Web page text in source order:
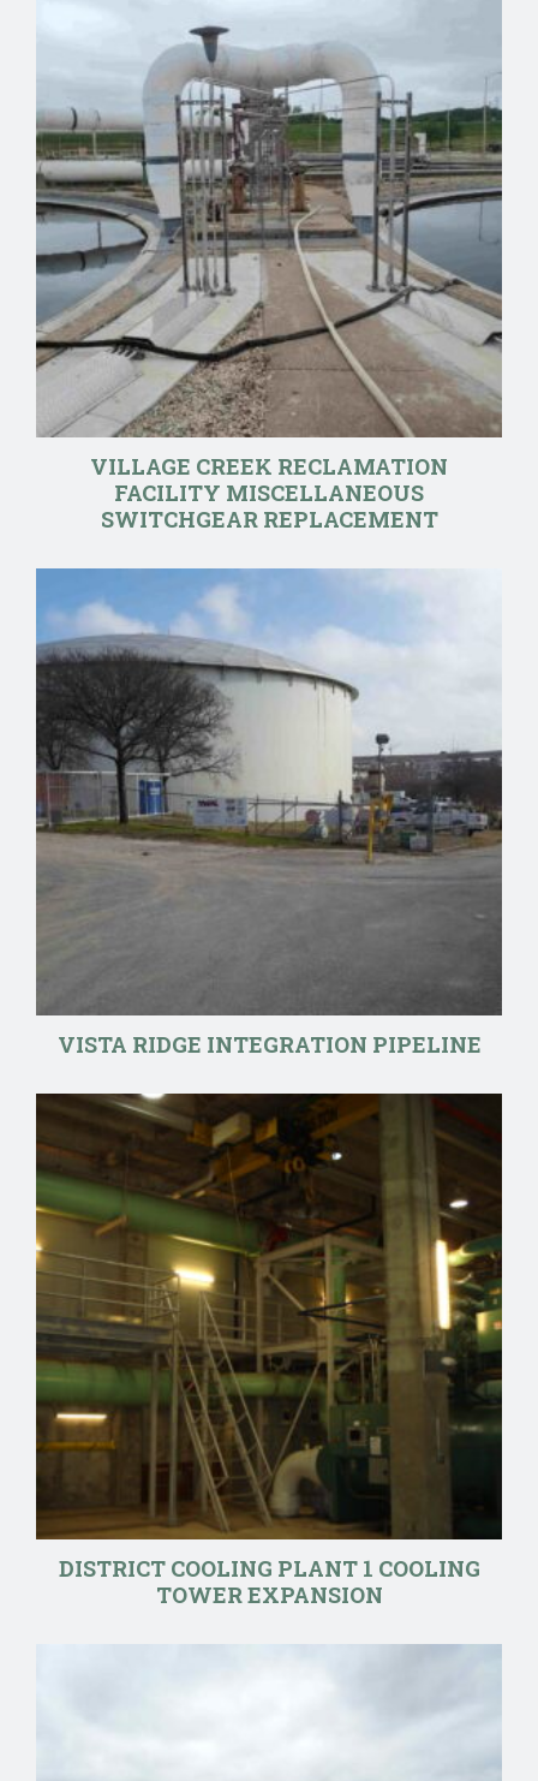
VILLAGE CREEK RECLAMATION
FACILITY MISCELLANEOUS
SWITCHGEAR REPLACEMENT
VISTA RIDGE INTEGRATION PIPELINE
DISTRICT COOLING PLANT 1 COOLING
TOWER EXPANSION